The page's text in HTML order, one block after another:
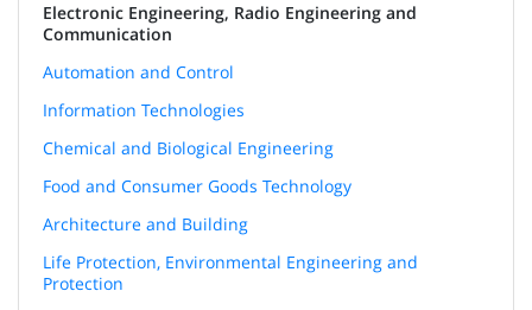
Electronic Engineering, Radio Engineering and
Communication
Automation and Control
Information Technologies
Chemical and Biological Engineering
Food and Consumer Goods Technology
Architecture and Building
Life Protection, Environmental Engineering and
Protection